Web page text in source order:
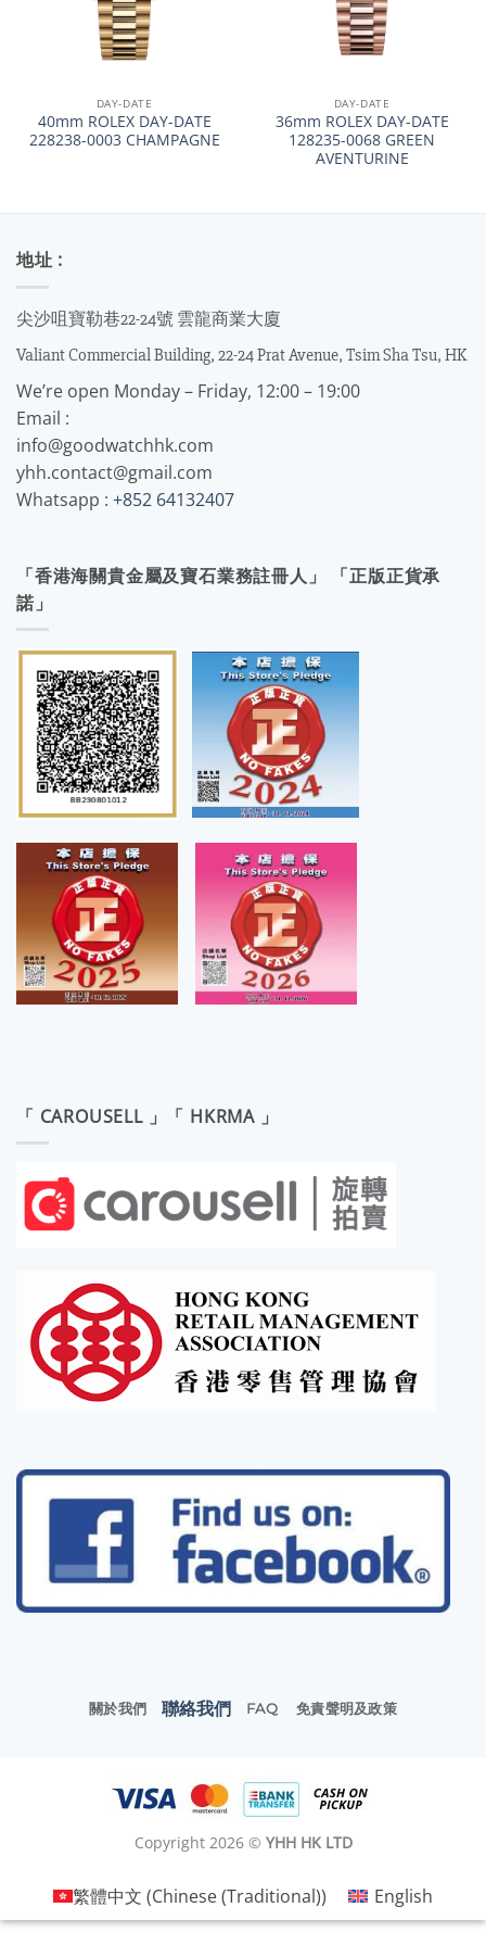
DAY-DATE
40mm ROLEX DAY-DATE
228238-0003 CHAMPAGNE
DAY-DATE
36mm ROLEX DAY-DATE
128235-0068 GREEN
AVENTURINE
地址 :
尖沙咀寶勒巷22-24號 雲龍商業大廈
Valiant Commercial Building, 22-24 Prat Avenue, Tsim Sha Tsu, HK
We’re open Monday – Friday, 12:00 – 19:00
Email :
info@goodwatchhk.com
yhh.contact@gmail.com
Whatsapp : +852 64132407
「香港海關貴金屬及寶石業務註冊人」 「正版正貨承
諾」
「 CAROUSELL 」「 HKRMA 」
關於我們 聯絡我們 FAQ 免責聲明及政策
Copyright 2026 © YHH HK LTD
繁體中文 (Chinese (Traditional)) English